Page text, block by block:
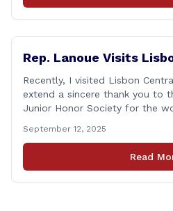
Rep. Lanoue Visits
Recently, I visited Lisbon
extend a sincere thank you to
Junior Honor Society for the
Principal Christopher Sheldon,
members Karen Barber, Judy
Vane, and all the staff,
September 12, 2025
Read